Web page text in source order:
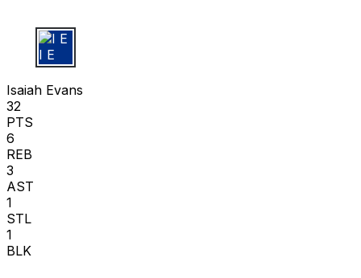
I E
Isaiah Evans
32
PTS
6
REB
3
AST
1
STL
1
BLK